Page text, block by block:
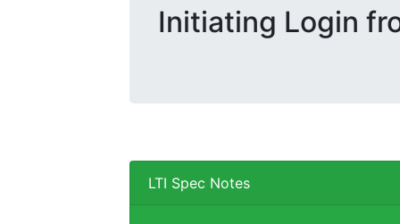
Initiating Login
LTI Spec Notes